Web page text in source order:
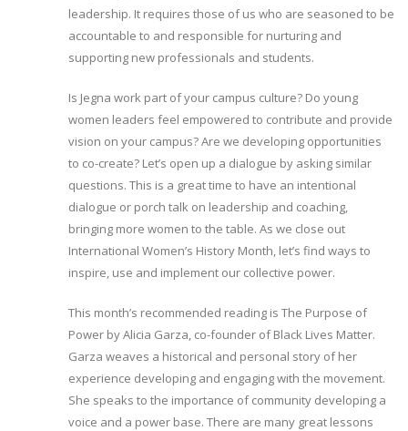
leadership. It requires those of us who are seasoned to be
accountable to and responsible for nurturing and
supporting new professionals and students.
Is Jegna work part of your campus culture? Do young
women leaders feel empowered to contribute and provide
vision on your campus? Are we developing opportunities
to co-create? Let’s open up a dialogue by asking similar
questions. This is a great time to have an intentional
dialogue or porch talk on leadership and coaching,
bringing more women to the table. As we close out
International Women’s History Month, let’s find ways to
inspire, use and implement our collective power.
This month’s recommended reading is The Purpose of
Power by Alicia Garza, co-founder of Black Lives Matter.
Garza weaves a historical and personal story of her
experience developing and engaging with the movement.
She speaks to the importance of community developing a
voice and a power base. There are many great lessons